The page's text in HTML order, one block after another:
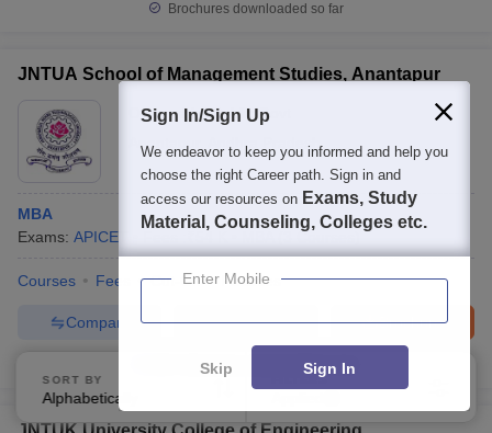
Brochures downloaded so far
JNTUA School of Management Studies, Anantapur
Ownership:Public/Govt
Anantapur
Andhra Pradesh
MBA
Exams: APICET Courses
Courses Fees Cut-Off Facilities
Brochure
Enquire
Compare
Brochures downloaded so far
SORT BY
Alphabetically
FILTERS
Sign In/Sign Up
We endeavor to keep you informed and help you
choose the right Career path. Sign in and
access our resources on Exams, Study
Material, Counseling, Colleges etc.
Enter Mobile
Skip Sign In